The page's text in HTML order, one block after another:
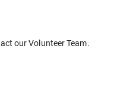
our Volunteer Team.